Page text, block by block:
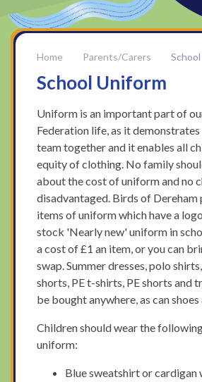
Parents/Carers
School Uniform
Uniform is an important part of
Federation life, as it
team together and it enables all
equity of clothing. No family
about the cost of uniform and no
disadvantaged. Birds of Dereham
items of uniform which have a
stock 'Nearly new' uniform in
a cost of £1 an item, or you can
swap. Summer dresses, polo
shorts, PE t-shirts, PE shorts and
be bought anywhere, as can
Children should wear the
uniform:
Blue sweatshirt or cardigan